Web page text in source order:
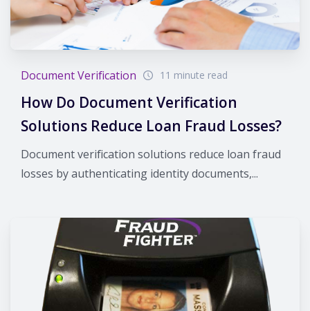
Document Verification 11 minute read
How Do Document Verification
Solutions Reduce Loan Fraud Losses?
Document verification solutions reduce loan fraud
losses by authenticating identity documents,...